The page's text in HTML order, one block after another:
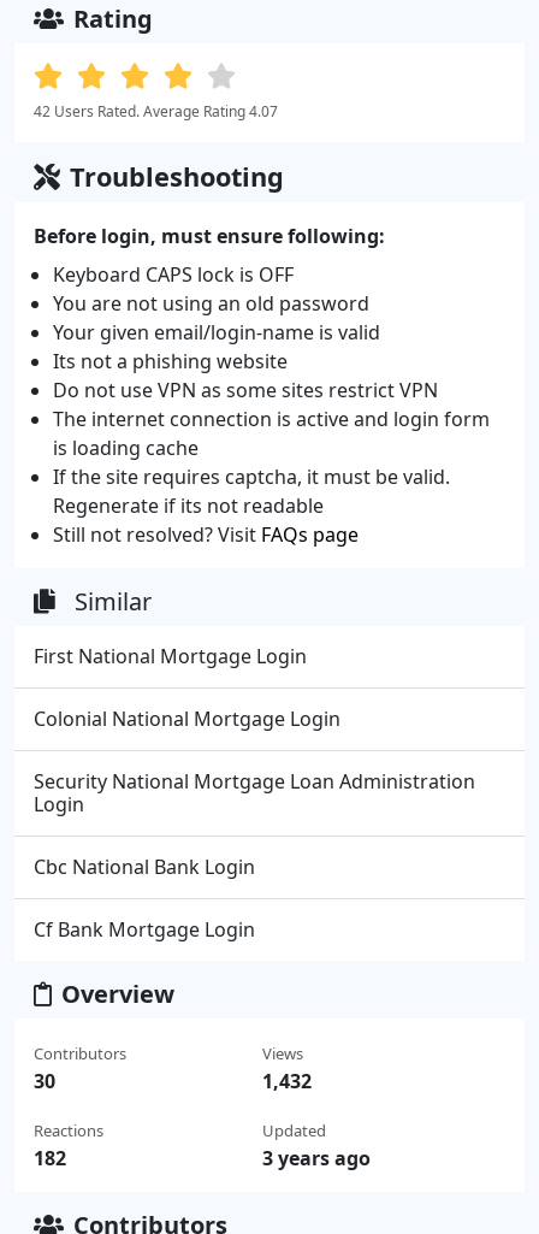
Rating
42 Users Rated. Average Rating 4.07
Troubleshooting
Before login, must ensure following:
Keyboard CAPS lock is OFF
You are not using an old password
Your given email/login-name is valid
Its not a phishing website
Do not use VPN as some sites restrict VPN
The internet connection is active and login form
is loading cache
If the site requires captcha, it must be valid.
Regenerate if its not readable
Still not resolved? Visit FAQs page
Similar
First National Mortgage Login
Colonial National Mortgage Login
Security National Mortgage Loan Administration
Login
Cbc National Bank Login
Cf Bank Mortgage Login
Overview
Contributors
30
Reactions
182
Views
1,432
Updated
3 years ago
Contributors